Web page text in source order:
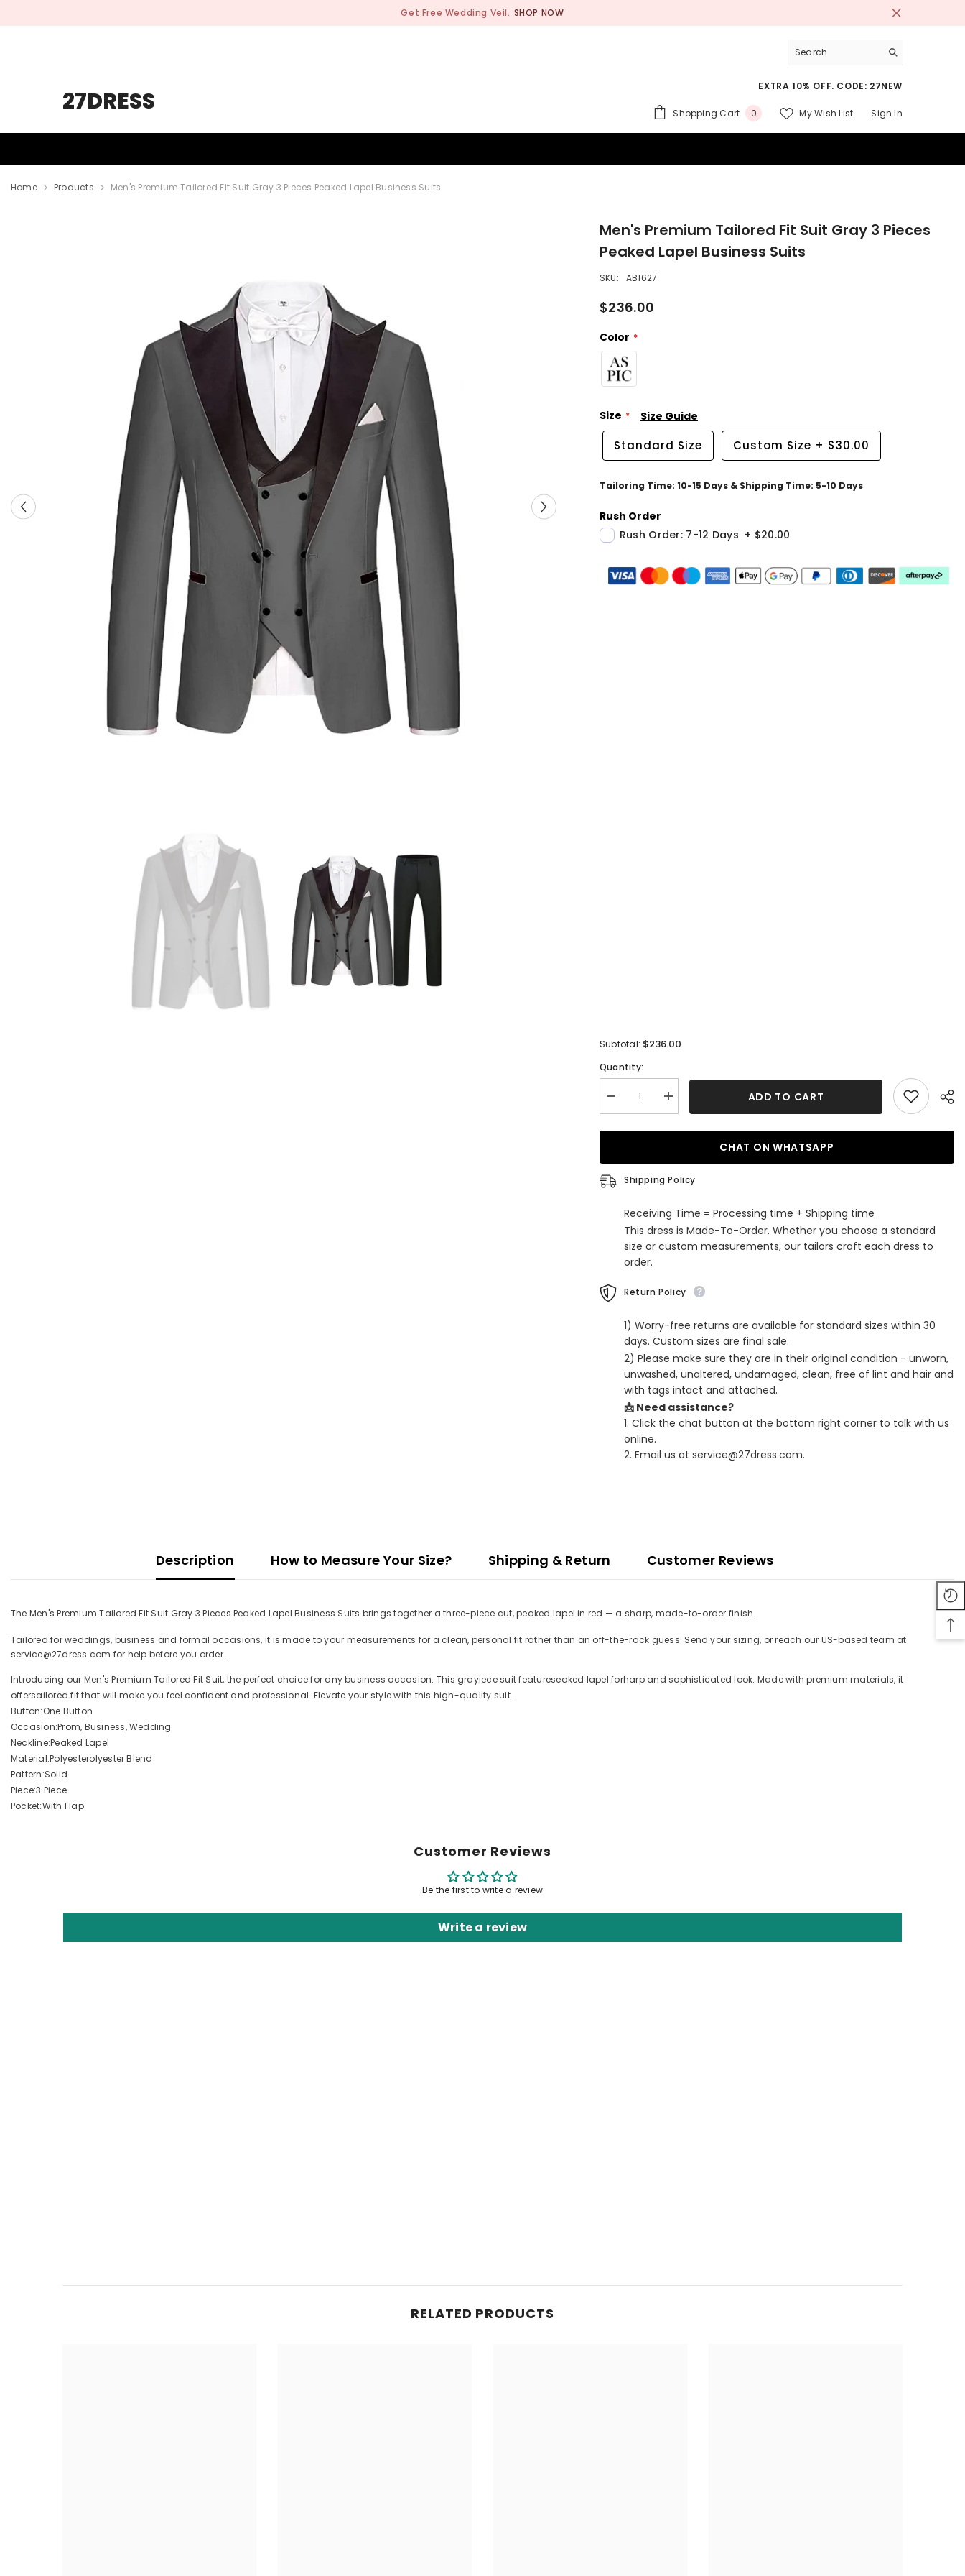
Get Free Wedding Veil. SHOP NOW
27DRESS
EXTRA 10% OFF. CODE: 27NEW
Shopping Cart 00
My Wish List Sign In
Home Products Men's Premium Tailored Fit Suit Gray 3 Pieces Peaked Lapel Business Suits
Men's Premium Tailored Fit Suit Gray 3 Pieces
Peaked Lapel Business Suits
SKU: AB1627
$236.00
Color
Size Size Guide
Standard Size Custom Size + $30.00
Tailoring Time: 10-15 Days & Shipping Time: 5-10 Days
Rush Order
Rush Order: 7-12 Days + $20.00
Subtotal: $236.00
Quantity:
Decrease
quantity
Men&#39;s
Fit
Suit
Gray
Pieces
Peaked
Lapel
Business
Suits
Increase
quantity
Men&#39;s
Fit
Suit
Pieces
Peaked
Lapel
Business
Suits
ADD TO CART
CHAT ON WHATSAPP
Shipping Policy
Receiving Time = Processing time + Shipping time
This dress is Made-To-Order. Whether you choose a standard
size or custom measurements, our tailors craft each dress to
order.
Return Policy
1) Worry-free returns are available for standard sizes within 30
days. Custom sizes are final sale.
2) Please make sure they are in their original condition - unworn,
unwashed, unaltered, undamaged, clean, free of lint and hair and
with tags intact and attached.
📩 Need assistance?
1. Click the chat button at the bottom right corner to talk with us
online.
2. Email us at service@27dress.com.
Description How to Measure Your Size? Shipping & Return Customer Reviews
The Men's Premium Tailored Fit Suit Gray 3 Pieces Peaked Lapel Business Suits brings together a three-piece cut, peaked lapel in red — a sharp, made-to-order finish.
Tailored for weddings, business and formal occasions, it is made to your measurements for a clean, personal fit rather than an off-the-rack guess. Send your sizing, or reach our US-based team at
service@27dress.com for help before you order.
Introducing our Men's Premium Tailored Fit Suit, the perfect choice for any business occasion. This grayiece suit featureseaked lapel forharp and sophisticated look. Made with premium materials, it
offersailored fit that will make you feel confident and professional. Elevate your style with this high-quality suit.
Button:One Button
Occasion:Prom, Business, Wedding
Neckline:Peaked Lapel
Material:Polyesterolyester Blend
Pattern:Solid
Piece:3 Piece
Pocket:With Flap
Customer Reviews
Be the first to write a review
Write a review
RELATED PRODUCTS